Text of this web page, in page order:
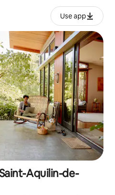
Use app
Aquilin-de-